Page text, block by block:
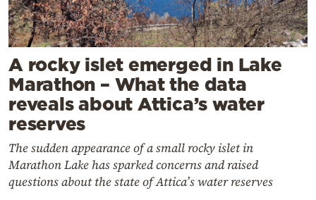
A rocky islet emerged in Lake
Marathon – What the data
reveals about Attica’s water
reserves
The sudden appearance of a small rocky islet in
Marathon Lake has sparked concerns and raised
questions about the state of Attica’s water reserves